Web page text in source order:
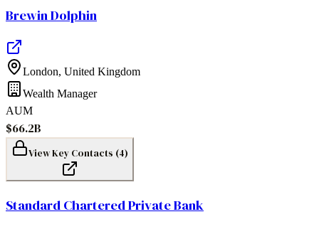
Brewin Dolphin
London, United Kingdom
Wealth Manager
AUM
$66.2B
View Key Contacts (4)
Standard Chartered Private Bank